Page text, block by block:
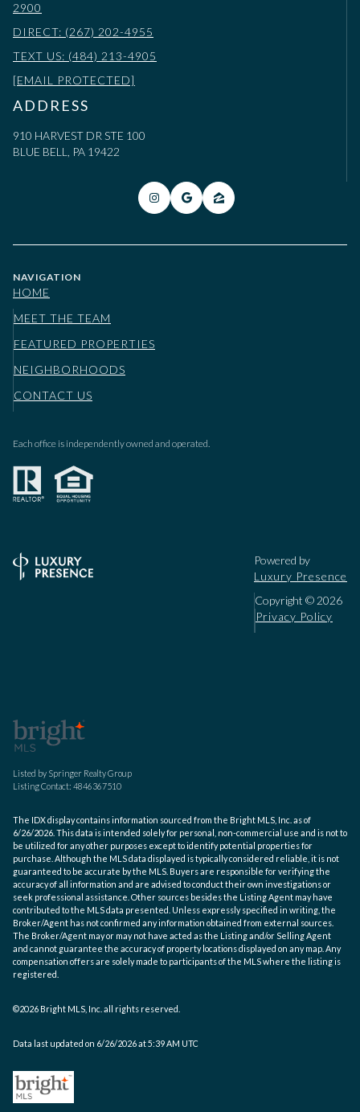
2900
DIRECT: (267) 202-4955
TEXT US: (484) 213-4905
[EMAIL PROTECTED]
ADDRESS
910 HARVEST DR STE 100
BLUE BELL, PA 19422
NAVIGATION
HOME
MEET THE TEAM
FEATURED PROPERTIES
NEIGHBORHOODS
CONTACT US
Each office is independently owned and operated.
Powered by
Luxury Presence
Copyright © 2026
Privacy Policy
Listed by Springer Realty Group
Listing Contact: 4846367510
The IDX display contains information sourced from the Bright MLS, Inc. as of
6/26/2026. This data is intended solely for personal, non-commercial use and is not to
be utilized for any other purposes except to identify potential properties for
purchase. Although the MLS data displayed is typically considered reliable, it is not
guaranteed to be accurate by the MLS. Buyers are responsible for verifying the
accuracy of all information and are advised to conduct their own investigations or
seek professional assistance. Other sources besides the Listing Agent may have
contributed to the MLS data presented. Unless expressly specified in writing, the
Broker/Agent has not confirmed any information obtained from external sources.
The Broker/Agent may or may not have acted as the Listing and/or Selling Agent
and cannot guarantee the accuracy of property locations displayed on any map. Any
compensation offers are solely made to participants of the MLS where the listing is
registered.
©2026 Bright MLS, Inc. all rights reserved.
Data last updated on 6/26/2026 at 5:39 AM UTC